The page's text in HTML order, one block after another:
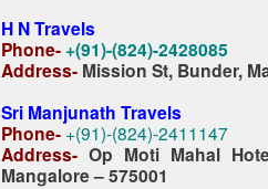
H N Travels
Phone- +(91)-(824)-2428085
Address- Mission St, Bunder,
Sri Manjunath Travels
Phone- +(91)-(824)-2411147
Address- Op Moti Mahal
Mangalore – 575001